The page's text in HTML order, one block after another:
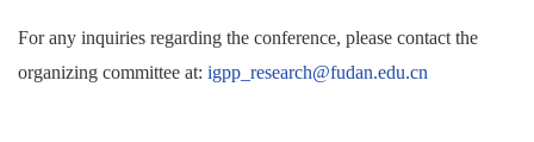
For any inquiries regarding the conference, please contact the
organizing committee at: igpp_research@fudan.edu.cn